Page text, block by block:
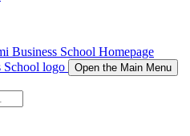
Business School Homepage
Open the Main Menu